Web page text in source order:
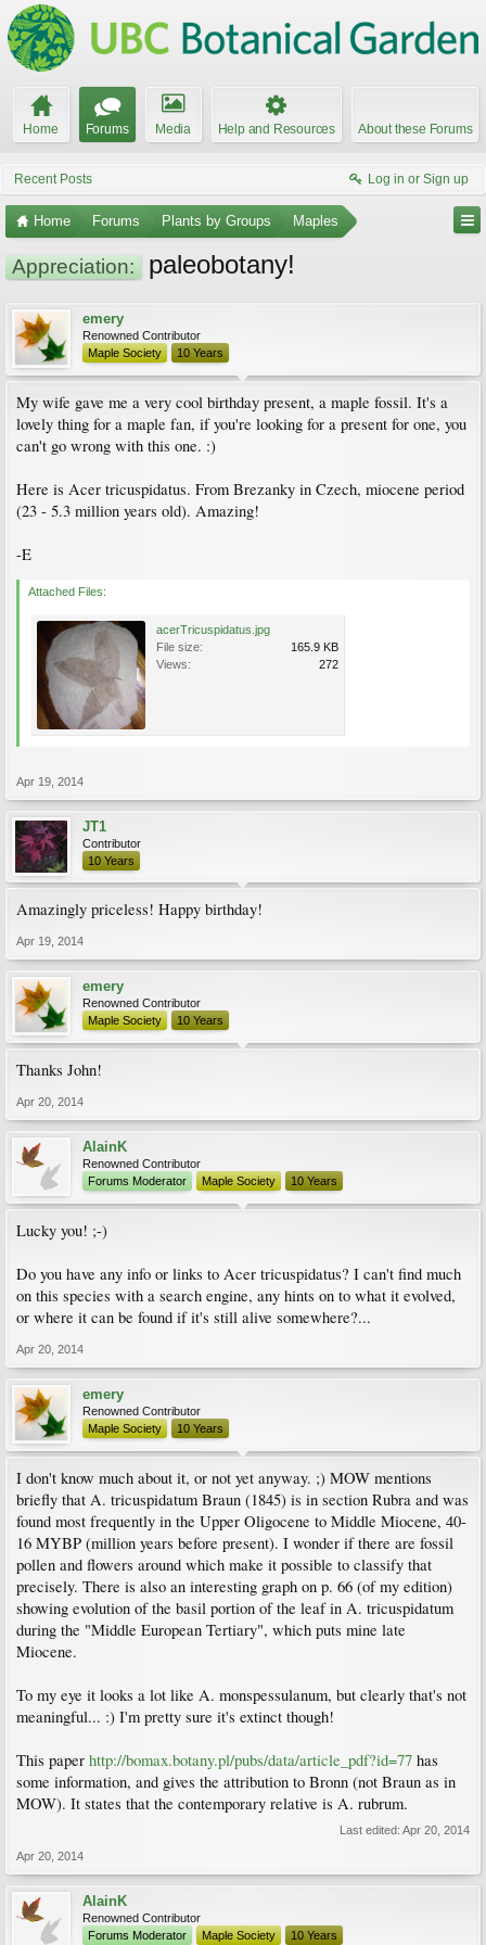
Home Forums Media Help and Resources About these Forums
Recent Posts Log in or Sign up
Home Forums Plants by Groups Maples
Appreciation: paleobotany!
emery
Renowned Contributor
Maple Society
10 Years
My wife gave me a very cool birthday present, a maple fossil. It's a
lovely thing for a maple fan, if you're looking for a present for one, you
can't go wrong with this one. :)
Here is Acer tricuspidatus. From Brezanky in Czech, miocene period
(23 - 5.3 million years old). Amazing!
-E
Attached Files:
acerTricuspidatus.jpg
File size:
165.9 KB
Views:
272
Apr 19, 2014
JT1
Contributor
10 Years
Amazingly priceless! Happy birthday!
Apr 19, 2014
emery
Renowned Contributor
Maple Society
10 Years
Thanks John!
Apr 20, 2014
AlainK
Renowned Contributor
Forums Moderator
Maple Society 10 Years
Lucky you! ;-)
Do you have any info or links to Acer tricuspidatus? I can't find much
on this species with a search engine, any hints on to what it evolved,
or where it can be found if it's still alive somewhere?...
Apr 20, 2014
emery
Renowned Contributor
Maple Society
10 Years
I don't know much about it, or not yet anyway. ;) MOW mentions
briefly that A. tricuspidatum Braun (1845) is in section Rubra and was
found most frequently in the Upper Oligocene to Middle Miocene, 40-
16 MYBP (million years before present). I wonder if there are fossil
pollen and flowers around which make it possible to classify that
precisely. There is also an interesting graph on p. 66 (of my edition)
showing evolution of the basil portion of the leaf in A. tricuspidatum
during the "Middle European Tertiary", which puts mine late
Miocene.
To my eye it looks a lot like A. monspessulanum, but clearly that's not
meaningful... :) I'm pretty sure it's extinct though!
This paper http://bomax.botany.pl/pubs/data/article_pdf?id=77 has
some information, and gives the attribution to Bronn (not Braun as in
MOW). It states that the contemporary relative is A. rubrum.
Last edited: Apr 20, 2014
Apr 20, 2014
AlainK
Renowned Contributor
Forums Moderator
Maple Society 10 Years